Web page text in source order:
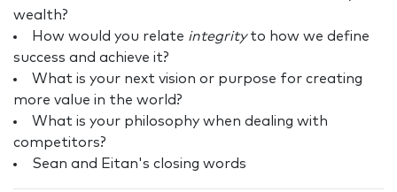
wealth?
How would you relate integrityto how we define
success and achieve it?
What is your next vision or purpose for creating
more value in the world?
What is your philosophy when dealing with
competitors?
Sean and Eitan's closing words